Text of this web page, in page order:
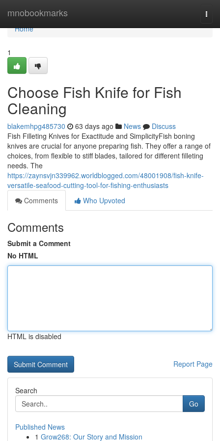
mnobookmarks
Home
Home
1
Choose Fish Knife for Fish
Cleaning
blakemhpg485730 63 days ago News
Discuss
Fish Filleting Knives for Exactitude and SimplicityFish boning
knives are crucial for anyone preparing fish. They offer a range of
choices, from flexible to stiff blades, tailored for different filleting
needs. The
https://zaynsvjn339962.worldblogged.com/48001908/fish-knife-
versatile-seafood-cutting-tool-for-fishing-enthusiasts
Comments
Who Upvoted
Comments
Submit a Comment
No HTML
HTML is disabled
Report Page
Search
Go
Published News
1 Grow268: Our Story and Mission